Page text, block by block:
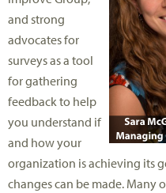
and strong
advocates for
surveys as a tool
for gathering
feedback to help
you understand if
and how your
organization is achieving its
changes can be made.